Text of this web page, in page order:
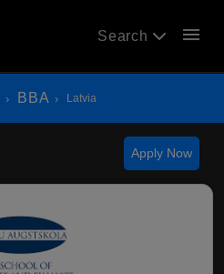
Search menu
BBA Latvia
Apply Now